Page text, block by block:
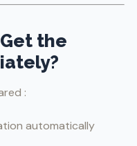
the
:
automatically